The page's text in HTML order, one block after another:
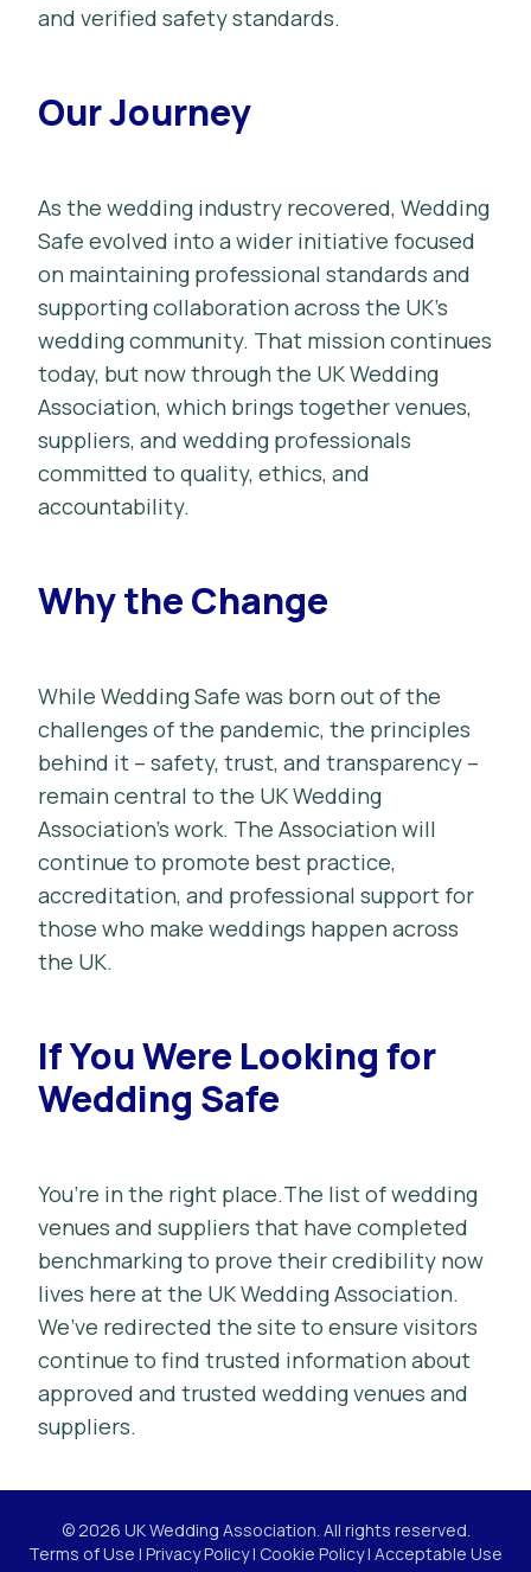
and verified safety standards.
Our Journey
As the wedding industry recovered, Wedding
Safe evolved into a wider initiative focused
on maintaining professional standards and
supporting collaboration across the UK’s
wedding community. That mission continues
today, but now through the UK Wedding
Association, which brings together venues,
suppliers, and wedding professionals
committed to quality, ethics, and
accountability.
Why the Change
While Wedding Safe was born out of the
challenges of the pandemic, the principles
behind it – safety, trust, and transparency –
remain central to the UK Wedding
Association’s work. The Association will
continue to promote best practice,
accreditation, and professional support for
those who make weddings happen across
the UK.
If You Were Looking for
Wedding Safe
You’re in the right place.The list of wedding
venues and suppliers that have completed
benchmarking to prove their credibility now
lives here at the UK Wedding Association.
We’ve redirected the site to ensure visitors
continue to find trusted information about
approved and trusted wedding venues and
suppliers.
© 2026 UK Wedding Association. All rights reserved.
Terms of Use | Privacy Policy| Cookie Policy| Acceptable Use